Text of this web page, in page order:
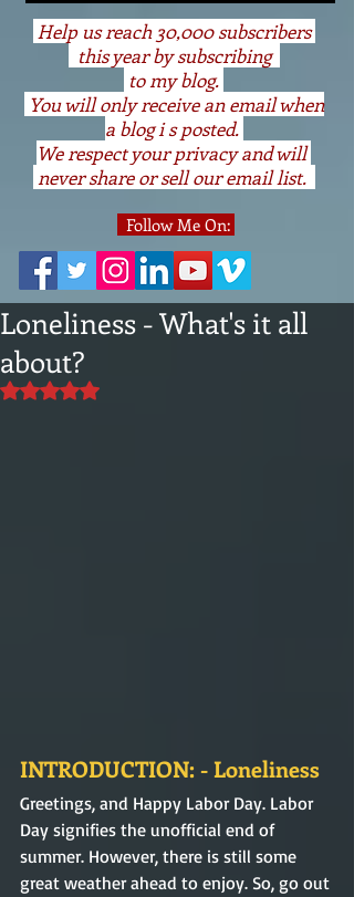
Help us reach 30,000 subscribers
this year by subscribing
to my blog.
You will only receive an email when
a blog i s posted.
We respect your privacy and will
never share or sell our email list.
Follow Me On:
Loneliness - What's it all
about?
Rated NaN out of 5 stars.
INTRODUCTION: - Loneliness
Greetings, and Happy Labor Day. Labor
Day signifies the unofficial end of
summer. However, there is still some
great weather ahead to enjoy. So, go out